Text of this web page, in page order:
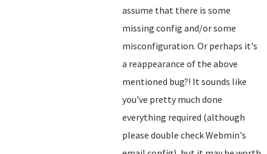
assume that there is some
missing config and/or some
misconfiguration. Or perhaps it's
a reappearance of the above
mentioned bug?! It sounds like
you've pretty much done
everything required (although
please double check Webmin's